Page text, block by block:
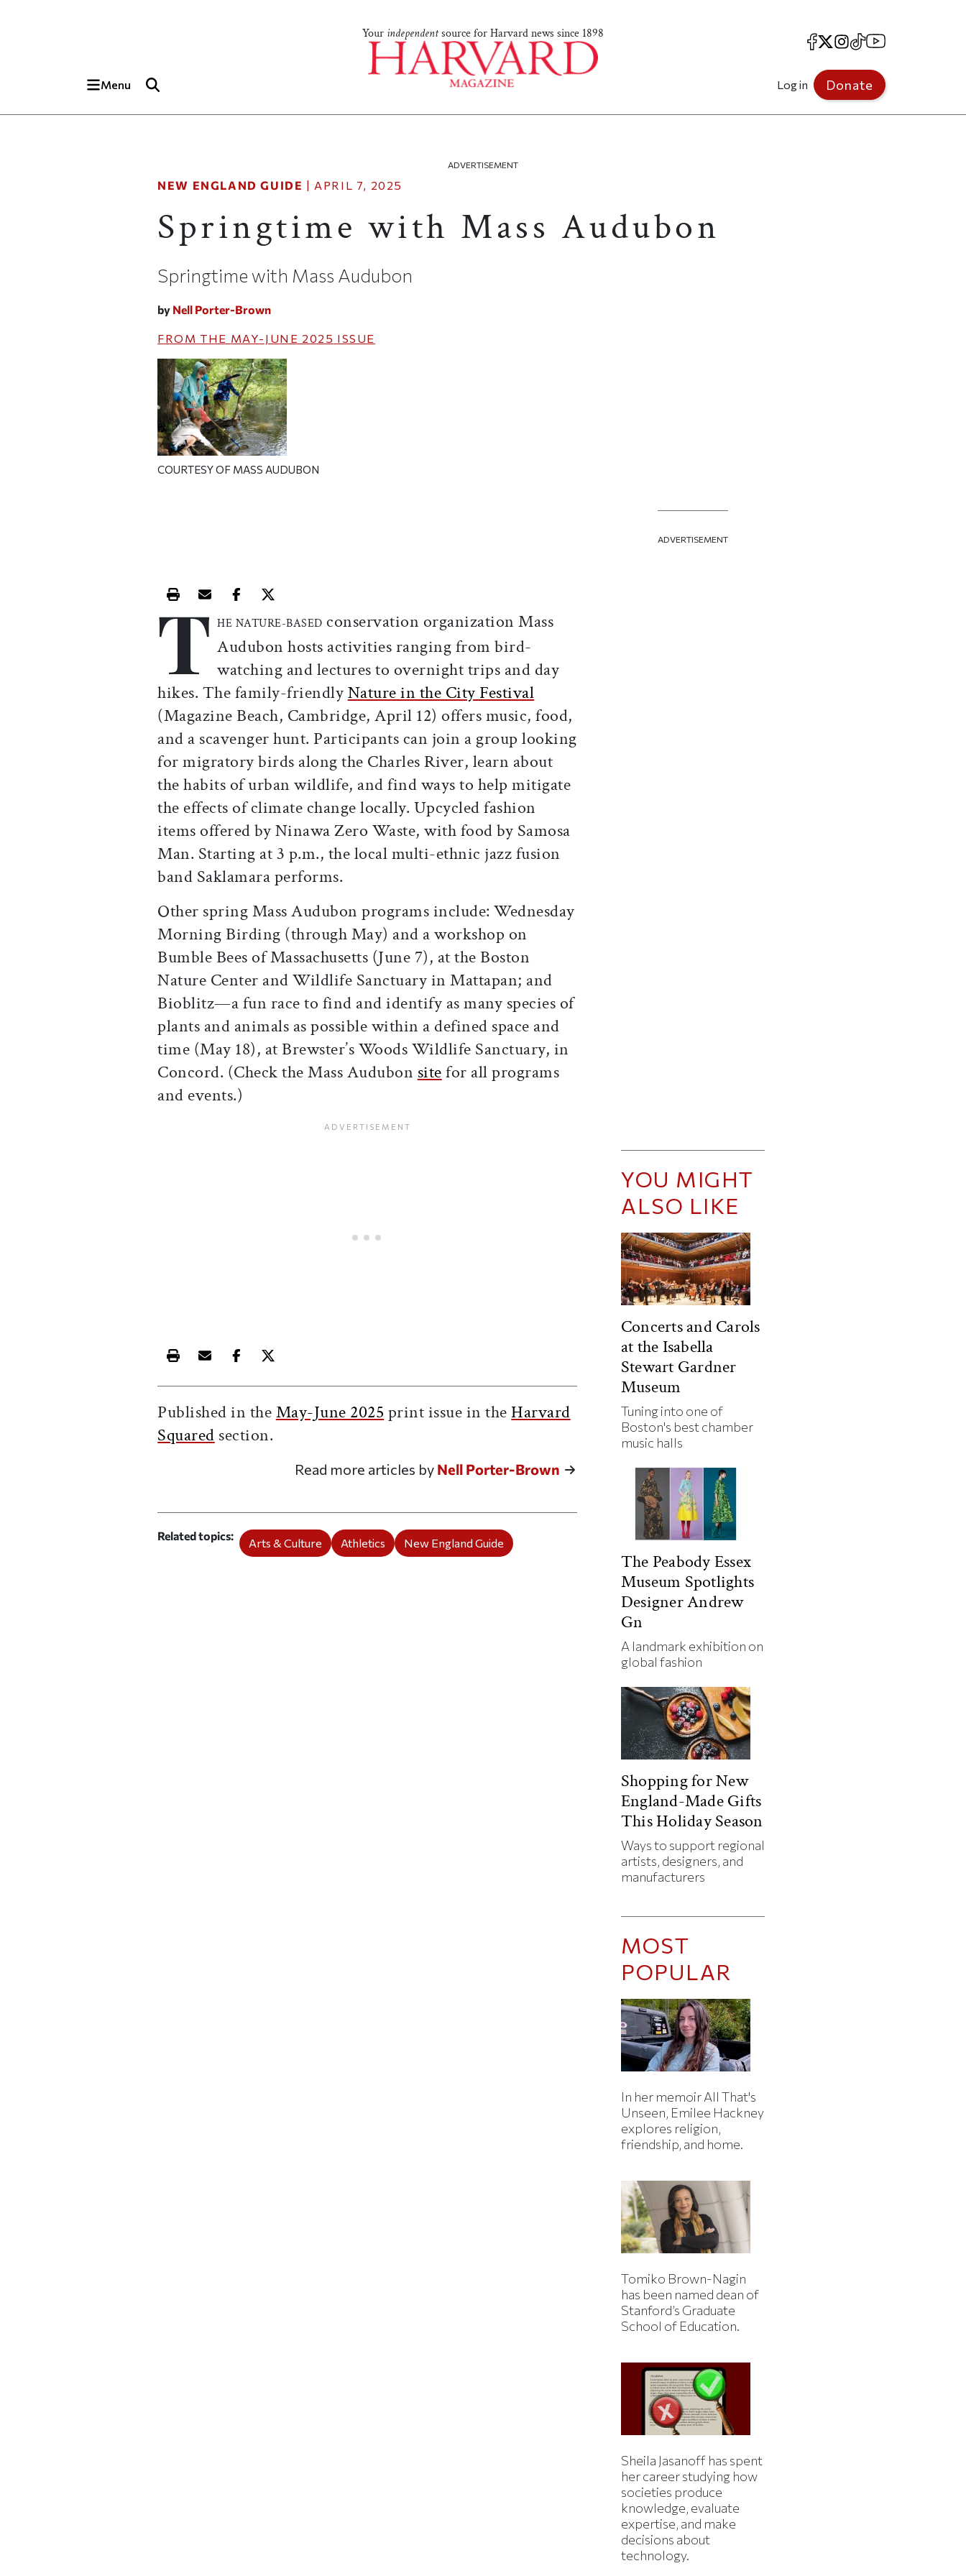
Your independentsource for Harvard news since 1898
Menu
Facebook
X Instagram
TikTokYouTube
Log in Donate
ADVERTISEMENT
NEW ENGLAND GUIDE | APRIL 7, 2025
Springtime with Mass Audubon
Springtime with Mass Audubon
by Nell Porter-Brown
FROM THE MAY-JUNE 2025 ISSUE
COURTESY OF MASS AUDUBON
Print this article
Email this article
Share this article on Facebook
Share this article on X
T HE NATURE-BASED conservation organization Mass
Audubon hosts activities ranging from bird-
watching and lectures to overnight trips and day
hikes. The family-friendlyNature in the City Festival
(Magazine Beach, Cambridge, April 12) offers music, food,
and a scavenger hunt. Participants can join a group looking
for migratory birds along the Charles River, learn about
the habits of urban wildlife, and find ways to help mitigate
the effects of climate change locally. Upcycled fashion
items offered by Ninawa Zero Waste, with food by Samosa
Man. Starting at 3 p.m., the local multi-ethnic jazz fusion
band Saklamara performs.
Other spring Mass Audubon programs include: Wednesday
Morning Birding (through May) and a workshop on
Bumble Bees of Massachusetts (June 7), at the Boston
Nature Center and Wildlife Sanctuary in Mattapan; and
Bioblitz—a fun race to find and identify as many species of
plants and animals as possible within a defined space and
time (May 18), at Brewster’s Woods Wildlife Sanctuary, in
Concord. (Check the Mass Audubon sitefor all programs
and events.)
Print this article
Email this article
Share this article on Facebook
Share this article on X
Published in theMay-June 2025 print issue in the Harvard
Squared section.
Read more articles by Nell Porter-Brown
Related topics
Arts & Culture Athletics New England Guide
ADVERTISEMENT
YOU MIGHT
ALSO LIKE
Concerts and Carols
at the Isabella
Stewart Gardner
Museum
Tuning into one of
Boston's best chamber
music halls
The Peabody Essex
Museum Spotlights
Designer Andrew
Gn
A landmark exhibition on
global fashion
Shopping for New
England-Made Gifts
This Holiday Season
Ways to support regional
artists, designers, and
manufacturers
MOST
POPULAR
In her memoir All That's
Unseen, Emilee Hackney
explores religion,
friendship, and home.
Tomiko Brown-Nagin
has been named dean of
Stanford’s Graduate
School of Education.
Sheila Jasanoff has spent
her career studying how
societies produce
knowledge, evaluate
expertise, and make
decisions about
technology.